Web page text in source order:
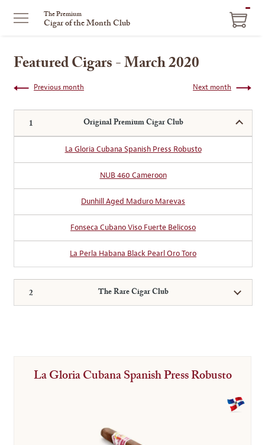
The Premium
Cigar of the Month Club
Featured Cigars - March 2020
Next month
Previous month
Original Premium Cigar Club
La Gloria Cubana Spanish Press Robusto
NUB 460 Cameroon
Dunhill Aged Maduro Marevas
Fonseca Cubano Viso Fuerte Belicoso
La Perla Habana Black Pearl Oro Toro
The Rare Cigar Club
La Gloria Cubana Spanish Press Robusto